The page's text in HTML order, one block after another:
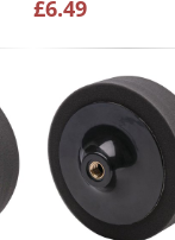
£6.49